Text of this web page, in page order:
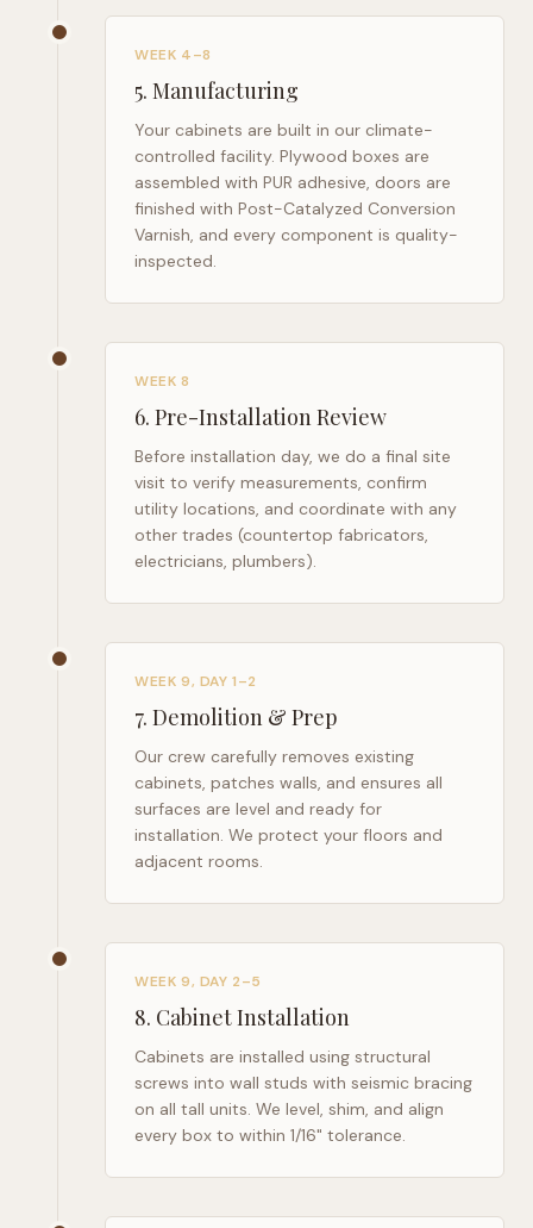
WEEK 4–8
5. Manufacturing
Your cabinets are built in our climate-
controlled facility. Plywood boxes are
assembled with PUR adhesive, doors are
finished with Post-Catalyzed Conversion
Varnish, and every component is quality-
inspected.
WEEK 8
6. Pre-Installation Review
Before installation day, we do a final site
visit to verify measurements, confirm
utility locations, and coordinate with any
other trades (countertop fabricators,
electricians, plumbers).
WEEK 9, DAY 1–2
7. Demolition & Prep
Our crew carefully removes existing
cabinets, patches walls, and ensures all
surfaces are level and ready for
installation. We protect your floors and
adjacent rooms.
WEEK 9, DAY 2–5
8. Cabinet Installation
Cabinets are installed using structural
screws into wall studs with seismic bracing
on all tall units. We level, shim, and align
every box to within 1/16" tolerance.